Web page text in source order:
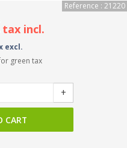
Reference : 21220
tax incl.
excl.
green tax
+
CART